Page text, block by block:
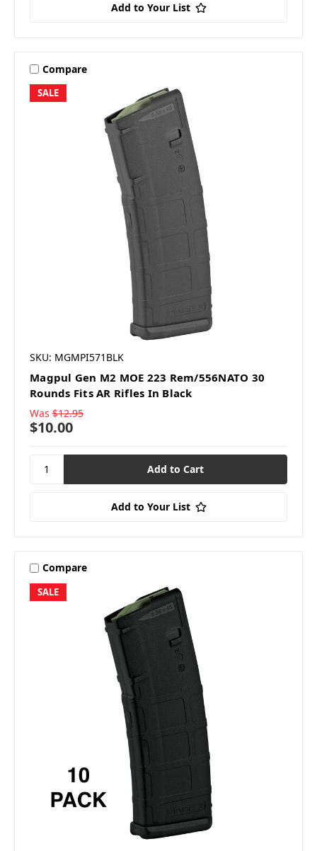
Add to Your List
SALE
Compare
SKU: MGMPI571BLK
Magpul Gen M2 MOE 223 Rem/556NATO 30
Rounds Fits AR Rifles In Black
Was $12.95
$10.00
Add to Your List
SALE
Compare